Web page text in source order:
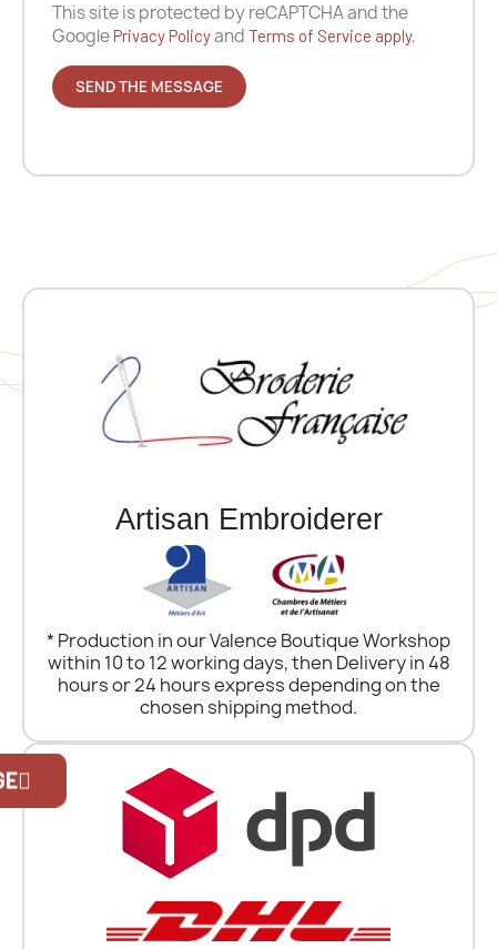
This site is protected by reCAPTCHA and the
GooglePrivacy Policyand Terms of Service apply.
Artisan Embroiderer
* Production in our Valence Boutique Workshop
within 10 to 12 working days, then Delivery in 48
hours or 24 hours express depending on the
chosen shipping method.
accessible on the new website,
exclusively for Official Porsche Clubs
members.
If you are a member of an Official Porsche
Club, you can log in with the same account
you had on the ObjetDeCom® store.
Click Continue to explore the new website.